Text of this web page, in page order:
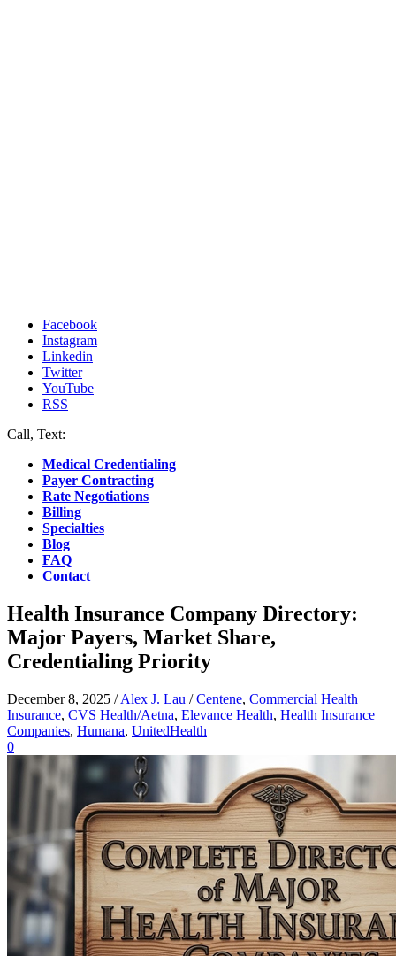
Facebook
Instagram
Linkedin
Twitter
YouTube
RSS
Call, Text:
Medical Credentialing
Payer Contracting
Rate Negotiations
Billing
Specialties
Blog
FAQ
Contact
Health Insurance Company Directory:
Major Payers, Market Share,
Credentialing Priority
December 8, 2025 /Alex J. Lau /Centene, Commercial Health
Insurance, CVS Health/Aetna, Elevance Health, Health Insurance
Companies, Humana, UnitedHealth
0